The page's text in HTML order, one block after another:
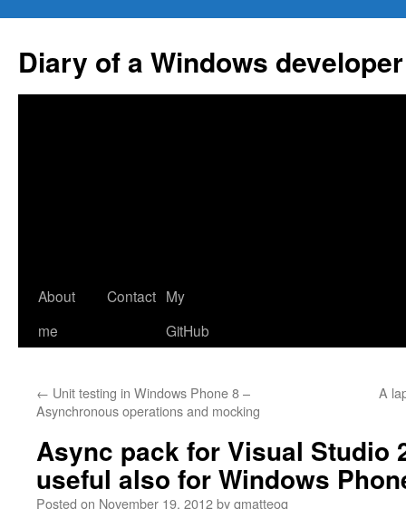
content
Diary of a Windows developer
About
me
Contact My
GitHub
← Unit testing in Windows Phone 8 –
Asynchronous operations and mocking
A
Async pack for Visual Studio
useful also for Windows
Posted on November 19, 2012byqmatteoq